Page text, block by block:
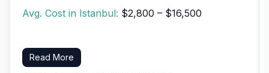
Avg. Cost in Istanbul: $2,800 – $16,500
Read More